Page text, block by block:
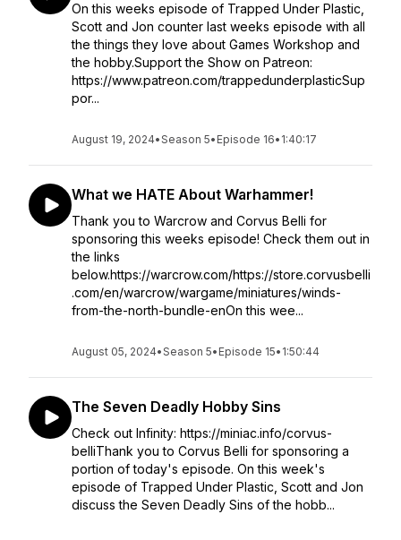
On this weeks episode of Trapped Under Plastic,
Scott and Jon counter last weeks episode with all
the things they love about Games Workshop and
the hobby.Support the Show on Patreon:
https://www.patreon.com/trappedunderplasticSup
por...
August 19, 2024•Season 5• Episode 16• 1:40:17
What we HATE About Warhammer!
Thank you to Warcrow and Corvus Belli for
sponsoring this weeks episode! Check them out in
the links
below.https://warcrow.com/https://store.corvusbelli
.com/en/warcrow/wargame/miniatures/winds-
from-the-north-bundle-enOn this wee...
August 05, 2024•Season 5• Episode 15• 1:50:44
The Seven Deadly Hobby Sins
Check out Infinity: https://miniac.info/corvus-
belliThank you to Corvus Belli for sponsoring a
portion of today's episode. On this week's
episode of Trapped Under Plastic, Scott and Jon
discuss the Seven Deadly Sins of the hobb...